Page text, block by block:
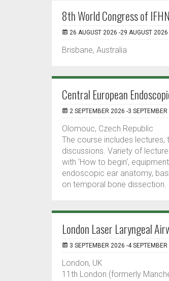
8th World Congress of
26 AUGUST 2026 -29 AUGUST 2026 |
Brisbane, Australia
Central European
2 SEPTEMBER 2026 -3
Olomouc, Czech Republic
The course includes
discussions. Variety of
with ‘How to begin‘,
endoscopic ear anatomy,
on temporal bone dissection.
London Laser Laryngeal
3 SEPTEMBER 2026 -4
London, UK
11th London (formerly